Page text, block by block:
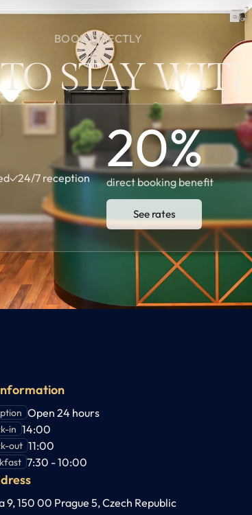
BOOK DIRECTLY
STAY
✓24/7 reception 20%
direct booking benefit
See rates
Open 24 hours
in 14:00
out 11:00
7:30 - 10:00
9, 150 00 Prague 5, Czech Republic